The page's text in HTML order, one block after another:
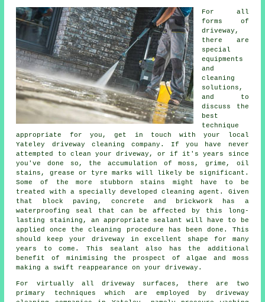
For all
forms of
driveway,
there are
special
equipments
and
cleaning
solutions,
and to
discuss the
best
technique
appropriate for you, get in touch with your local
Yateley driveway cleaning company. If you have never
attempted to clean your driveway, or if it's years since
you've done so, the accumulation of moss, grime, oil
stains, grease or tyre marks will likely be significant.
Some of the more stubborn stains might have to be
treated with a specially developed cleaning agent. Given
that block paving, concrete and brickwork has a
waterproofing seal that can be affected by this long-
lasting staining, an appropriate sealant will have to be
applied once the cleaning procedure has been done. This
should keep your driveway in excellent shape for many
years to come. This sealant also has the additional
benefit of minimising the prospect of algae and moss
making a swift reappearance on your driveway.
For virtually all driveway surfaces, there are two
primary techniques which are employed by driveway